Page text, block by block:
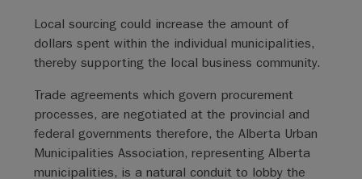
Local sourcing could increase the amount of
dollars spent within the individual municipalities,
thereby supporting the local business community.
Trade agreements which govern procurement
processes, are negotiated at the provincial and
federal governments therefore, the Alberta Urban
Municipalities Association, representing Alberta
municipalities, is a natural conduit to lobby the